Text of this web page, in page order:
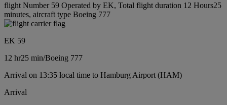
flight Number 59 Operated by EK, Total flight duration 12 Hours25
minutes, aircraft type Boeing 777
EK 59
12 hr25 min/Boeing 777
Arrival on 13:35 local time to Hamburg Airport (HAM)
Arrival